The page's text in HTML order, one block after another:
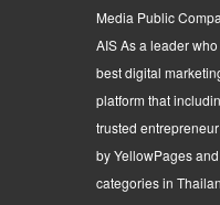
Media Public
AIS As a leader
best digital
platform that
trusted
by YellowPages
categories in